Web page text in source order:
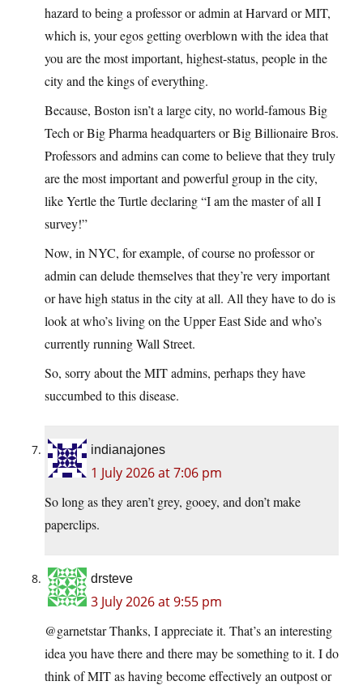
hazard to being a professor or admin at Harvard or MIT,
which is, your egos getting overblown with the idea that
you are the most important, highest-status, people in the
city and the kings of everything.
Because, Boston isn’t a large city, no world-famous Big
Tech or Big Pharma headquarters or Big Billionaire Bros.
Professors and admins can come to believe that they truly
are the most important and powerful group in the city,
like Yertle the Turtle declaring “I am the master of all I
survey!”
Now, in NYC, for example, of course no professor or
admin can delude themselves that they’re very important
or have high status in the city at all. All they have to do is
look at who’s living on the Upper East Side and who’s
currently running Wall Street.
So, sorry about the MIT admins, perhaps they have
succumbed to this disease.
indianajones
1 July 2026 at 7:06 pm
So long as they aren’t grey, gooey, and don’t make
paperclips.
drsteve
3 July 2026 at 9:55 pm
@garnetstar Thanks, I appreciate it. That’s an interesting
idea you have there and there may be something to it. I do
think of MIT as having become effectively an outpost or